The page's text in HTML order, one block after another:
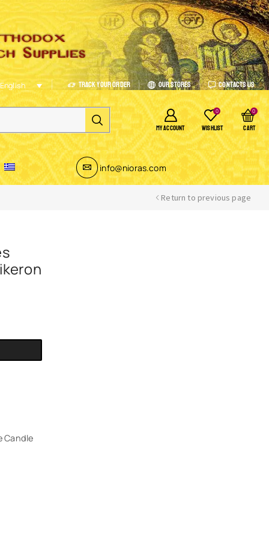
English Track Your Order Our Stores Contacts Us
MY ACCOUNT
0
WISHLIST
0
CART
info@nioras.com
Return to previous page
Candle